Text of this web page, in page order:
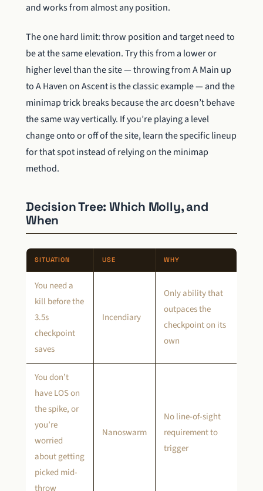
and works from almost any position.
The one hard limit: throw position and target need to
be at the same elevation. Try this from a lower or
higher level than the site — throwing from A Main up
to A Haven on Ascent is the classic example — and the
minimap trick breaks because the arc doesn’t behave
the same way vertically. If you’re playing a level
change onto or off of the site, learn the specific lineup
for that spot instead of relying on the minimap
method.
Decision Tree: Which Molly, and
When
SITUATION USE WHY
You need a
kill before the
3.5s
checkpoint
saves
Incendiary
Only ability that
outpaces the
checkpoint on its
own
You don’t
have LOS on
the spike, or
you’re
worried
about getting
picked mid-
throw
Nanoswarm
No line-of-sight
requirement to
trigger